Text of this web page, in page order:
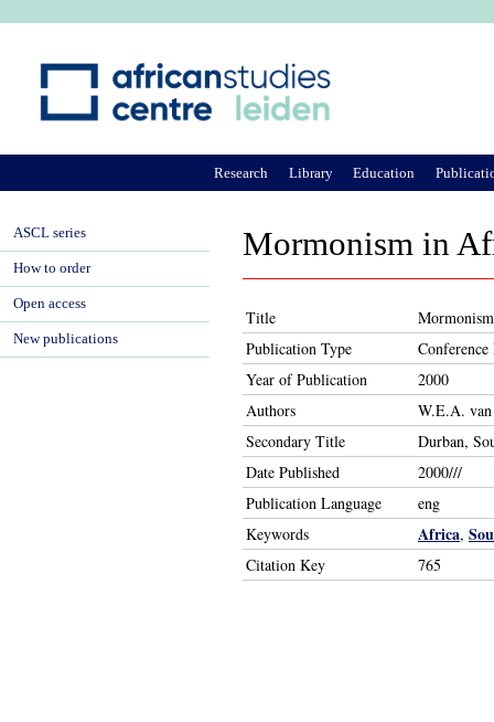
Mormonism in
Title
Publication Type
Conference
Year of Publication
2000
Authors
W.E.A.
Secondary Title
Durban,
Date Published
2000///
Publication Language
eng
Keywords
Africa,
Citation Key 765
Research Library Education
ASCL series
How to order
Open access
New publications